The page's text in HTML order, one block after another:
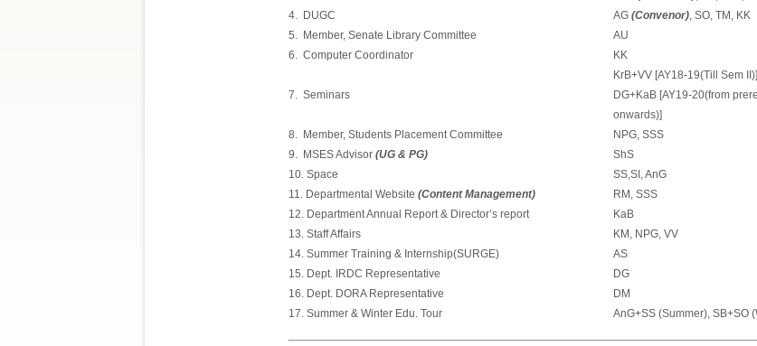
4. DUGC AG (Convenor), SO, TM, KK
5. Member, Senate Library Committee
AU
6. Computer Coordinator
KK
KrB+VV [AY18-19(Till Sem II)]
7. Seminars
DG+KaB [AY19-20(from
onwards)]
8. Member, Students Placement Committee
NPG, SSS
9. MSES Advisor (UG & PG)
ShS
10. Space
SS,SI, AnG
11. Departmental Website (Content Management)
RM, SSS
12. Department Annual Report & Director’s report
KaB
13. Staff Affairs
KM, NPG, VV
14. Summer Training & Internship(SURGE)
AS
15. Dept. IRDC Representative
DG
16. Dept. DORA Representative
DM
17. Summer & Winter Edu. Tour
AnG+SS (Summer), SB+SO